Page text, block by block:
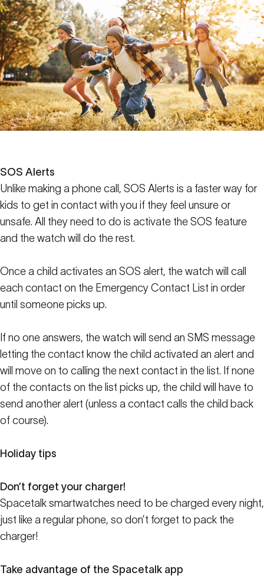
SOS Alerts
Unlike making a phone call, SOS Alerts is a faster way for
kids to get in contact with you if they feel unsure or
unsafe. All they need to do is activate the SOS feature
and the watch will do the rest.
Once a child activates an SOS alert, the watch will call
each contact on the Emergency Contact List in order
until someone picks up.
If no one answers, the watch will send an SMS message
letting the contact know the child activated an alert and
will move on to calling the next contact in the list. If none
of the contacts on the list picks up, the child will have to
send another alert (unless a contact calls the child back
of course).
Holiday tips
Don’t forget your charger!
Spacetalk smartwatches need to be charged every night,
just like a regular phone, so don’t forget to pack the
charger!
Take advantage of the Spacetalk app